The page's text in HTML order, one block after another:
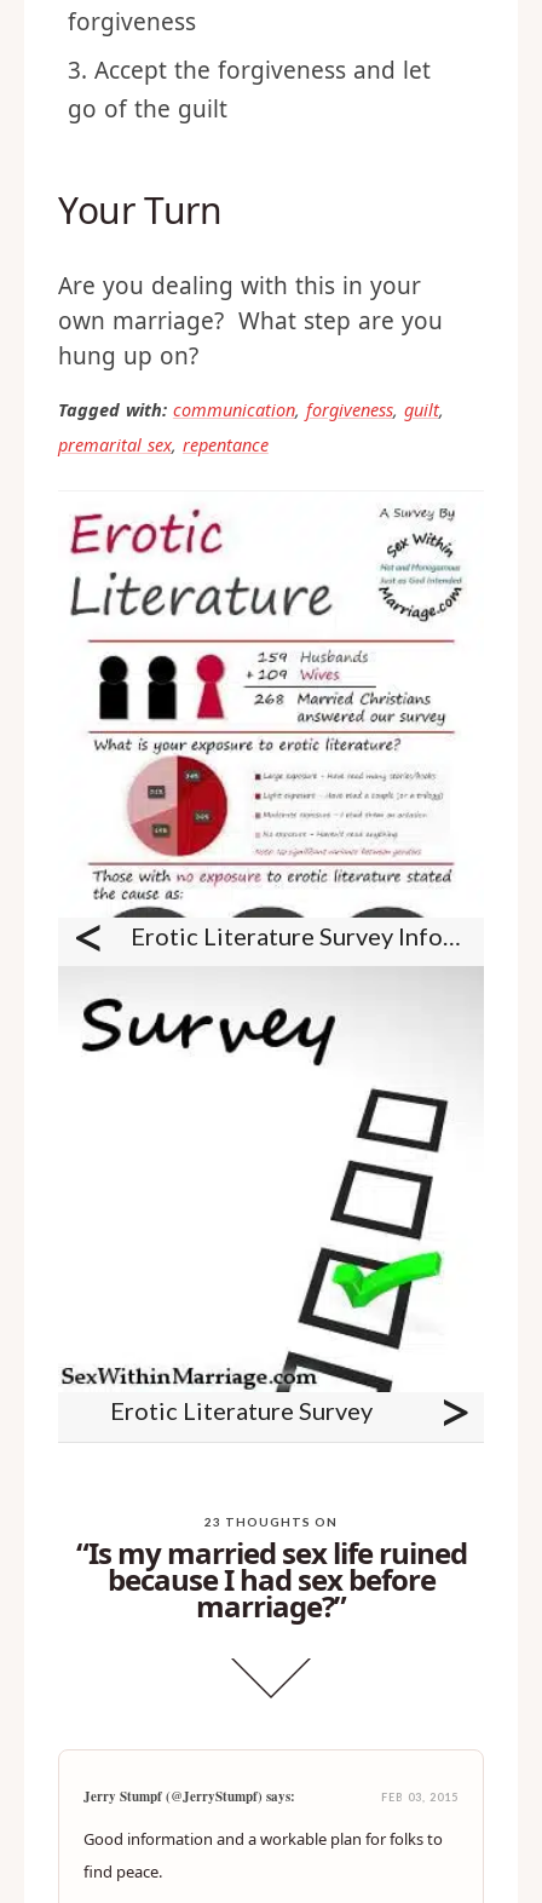
forgiveness
Accept the forgiveness and let
go of the guilt
Your Turn
Are you dealing with this in your
own marriage? What step are you
hung up on?
Tagged with: communication, forgiveness, guilt,
premarital sex, repentance
< Erotic Literature Survey Infographic
Erotic Literature Survey >
23 THOUGHTS ON
“Is my married sex life ruined
because I had sex before
marriage?”
Jerry Stumpf (@JerryStumpf) says: FEB 03, 2015
Good information and a workable plan for folks to
find peace.